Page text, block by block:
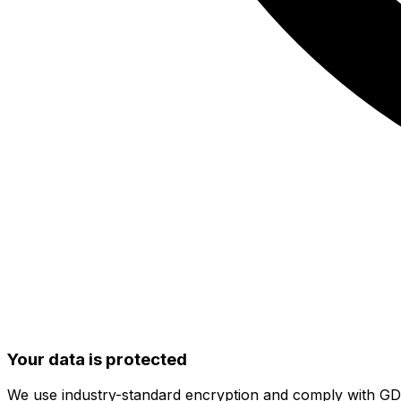
Your data is protected
We use industry-standard encryption and comply with